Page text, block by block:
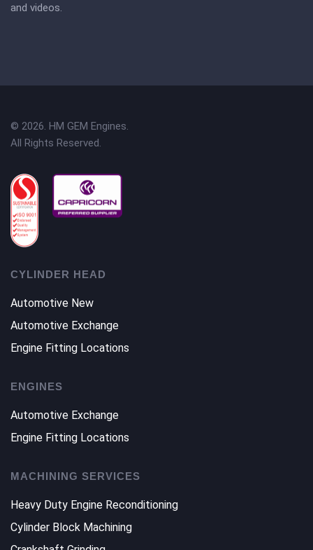
and videos.
© 2026. HM GEM Engines.
All Rights Reserved.
CYLINDER HEAD
Automotive New
Automotive Exchange
Engine Fitting Locations
ENGINES
Automotive Exchange
Engine Fitting Locations
MACHINING SERVICES
Heavy Duty Engine Reconditioning
Cylinder Block Machining